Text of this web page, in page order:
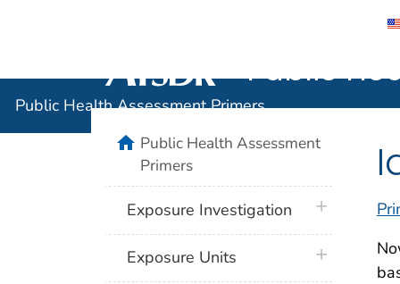
Public
Public Health Assessment Primers
homePublic Health Assessment
Primers
Exposure Investigation plus icon
Exposure Units plus icon